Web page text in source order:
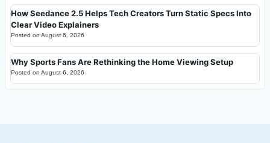
How Seedance 2.5 Helps Tech Creators Turn Static Specs Into
Clear Video Explainers
Posted on August 6, 2026
Why Sports Fans Are Rethinking the Home Viewing Setup
Posted on August 6, 2026